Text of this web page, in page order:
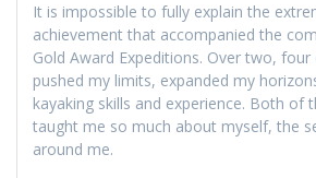
It is impossible to fully explain the
achievement that accompanied the
Gold Award Expeditions. Over two,
pushed my limits, expanded my
kayaking skills and experience. Both of
taught me so much about myself, the
around me.